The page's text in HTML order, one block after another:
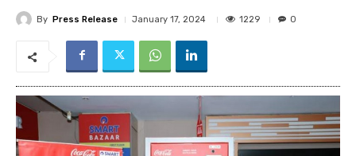
By Press Release January 17, 2024 1229 0